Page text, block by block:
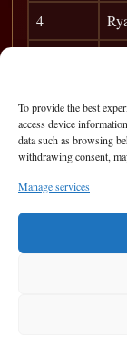
To provide the best
access device
data such as browsing
withdrawing consent,
Manage services
4
7
9
Privacy